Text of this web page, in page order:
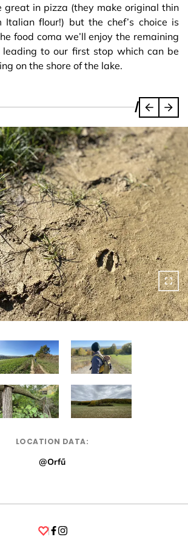
great in pizza (they make original thin
Italian flour!) but the chef’s choice is
food coma we’ll enjoy the remaining
leading to our first stop which can be
on the shore of the lake.
/
LOCATION DATA:
@Orfű